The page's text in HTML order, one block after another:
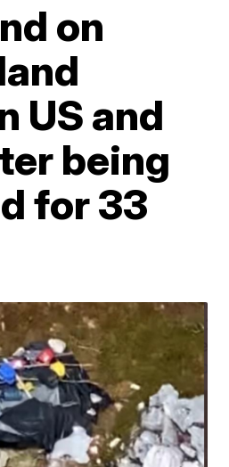
on
US and
being
for 33